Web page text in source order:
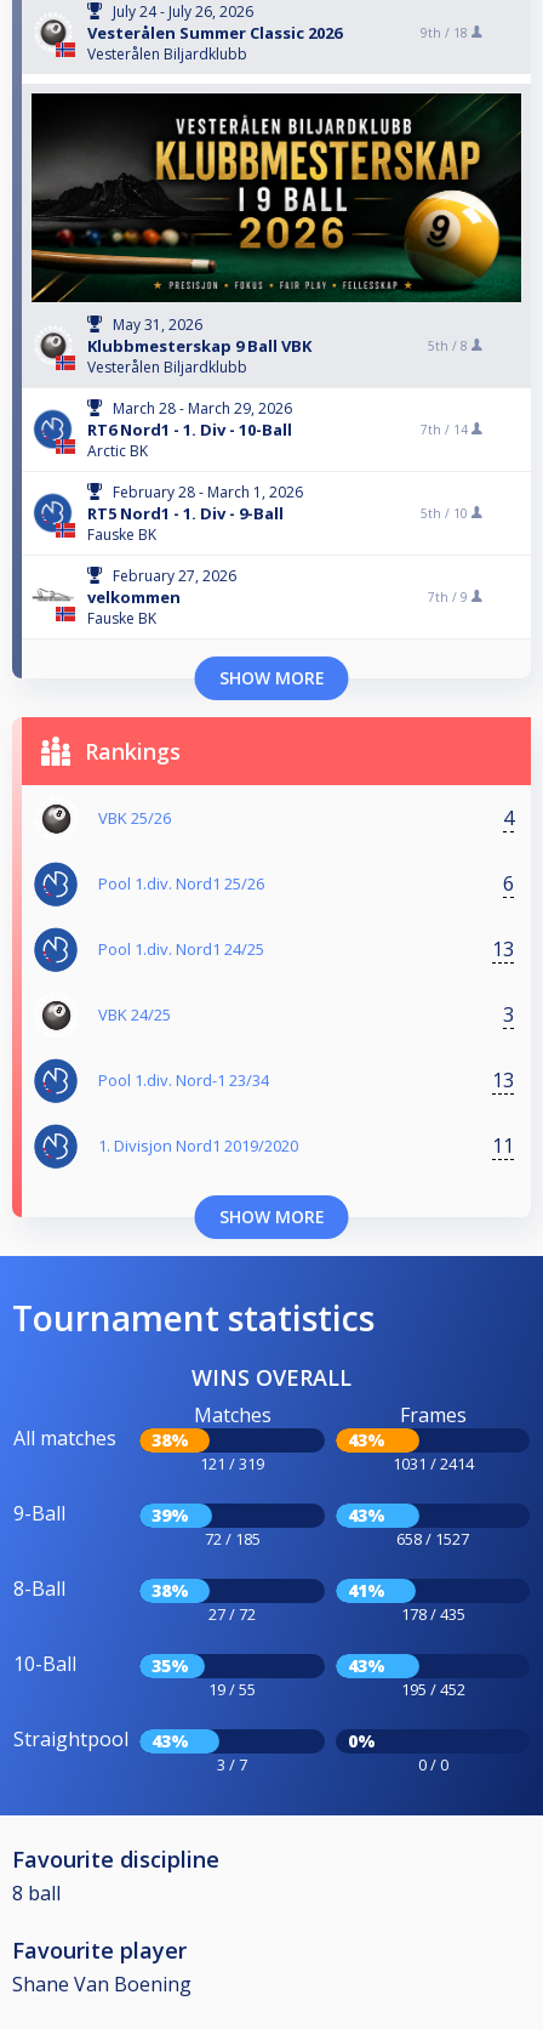
July 24 - July 26, 2026
Vesterålen Summer Classic 2026
Vesterålen Biljardklubb
9th / 18
May 31, 2026
Klubbmesterskap 9 Ball VBK
Vesterålen Biljardklubb
5th / 8
March 28 - March 29, 2026
RT6 Nord1 - 1. Div - 10-Ball
Arctic BK
7th / 14
February 28 - March 1, 2026
RT5 Nord1 - 1. Div - 9-Ball
Fauske BK
5th / 10
February 27, 2026
velkommen
Fauske BK
7th / 9
SHOW MORE
Rankings
VBK 25/26 4
Pool 1.div. Nord1 25/26 6
Pool 1.div. Nord1 24/25 13
VBK 24/25 3
Pool 1.div. Nord-1 23/34 13
1. Divisjon Nord1 2019/2020 11
SHOW MORE
Tournament statistics
WINS OVERALL
All matches
Matches
38%
121 / 319
Frames
43%
1031 / 2414
9-Ball 39%
72 / 185
43%
658 / 1527
8-Ball 38%
27 / 72
41%
178 / 435
10-Ball 35%
19 / 55
43%
195 / 452
Straightpool 43%
3 / 7
0%
0 / 0
Favourite discipline
8 ball
Favourite player
Shane Van Boening